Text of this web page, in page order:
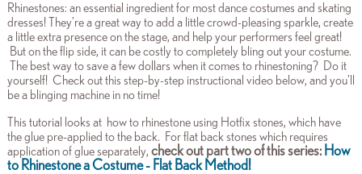
Rhinestones: an essential ingredient for most dance costumes and skating
dresses! They're a great way to add a little crowd-pleasing sparkle, create
a little extra presence on the stage, and help your performers feel great!
But on the flip side, it can be costly to completely bling out your costume.
The best way to save a few dollars when it comes to rhinestoning? Do it
yourself! Check out this step-by-step instructional video below, and you'll
be a blinging machine in no time!
This tutorial looks at how to rhinestone using Hotfix stones, which have
the glue pre-applied to the back. For flat back stones which requires
application of glue separately, check out part two of this series: How
to Rhinestone a Costume - Flat Back Method!